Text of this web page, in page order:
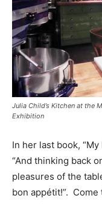
Julia Child’s Kitchen at the
Exhibition
In her last book,
“And thinking back
pleasures of the
bon appétit!”.